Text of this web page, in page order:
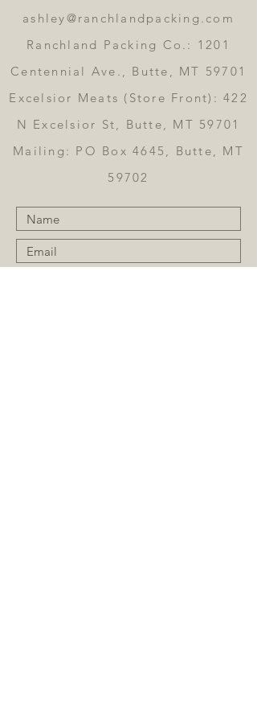
ashley@ranchlandpacking.com
Ranchland Packing Co.: 1201
Centennial Ave., Butte, MT 59701
Excelsior Meats (Store Front): 422
N Excelsior St, Butte, MT 59701
Mailing: PO Box 4645, Butte, MT
59702